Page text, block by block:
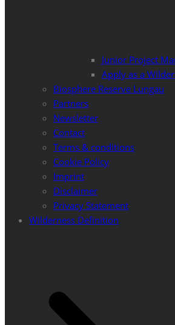
Junior Project
Apply as a
Biosphere Reserve Lungau
Partners
Newsletter
Contact
Terms & conditions
Cookie Policy
Imprint
Disclaimer
Privacy Statement
Wilderness Definition